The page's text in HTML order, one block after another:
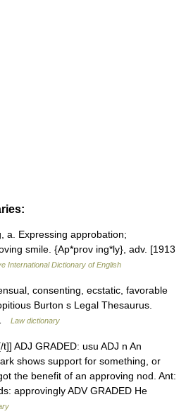
a. Expressing approbation;
smile. {Ap*prov ing*ly}, adv. [1913
International Dictionary of English
consenting, ecstatic, favorable
Burton s Legal Thesaurus.
Law dictionary
ADJ GRADED: usu ADJ n An
shows support for something, or
the benefit of an approving nod. Ant:
approvingly ADV GRADED He